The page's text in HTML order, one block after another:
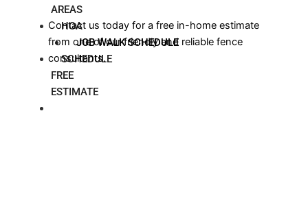
AREAS
HOA
JOB WALK SCHEDULE
SCHEDULE
FREE
ESTIMATE
Contact us today for a free in-home estimate
from one of our friendly and reliable fence
consultants.